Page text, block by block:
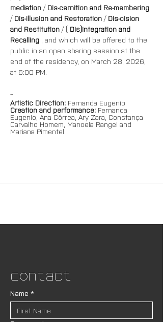
mediation / Dis-cernition and Re-membering
/ Dis-illusion and Restoration / Dis-cision
and Restitution / ( Dis)Integration and
Recalling , and which will be offered to the
public in an open sharing session at the
end of the residency, on March 28, 2026,
at 6:00 PM.
--
Artistic Direction: Fernanda Eugenio
Creation and performance: Fernanda
Eugenio, Ana Côrrea, Ary Zara, Constança
Carvalho Homem, Manoela Rangel and
Mariana Pimentel
Contact
Name *